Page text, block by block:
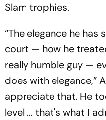
Slam trophies.
“The elegance he
court — how he
really humble guy —
does with elegance,”
appreciate that. He
level ... that's what I